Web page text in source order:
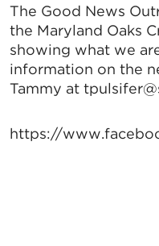
The Good News
the Maryland Oaks
showing what we
information on the
Tammy at
https://